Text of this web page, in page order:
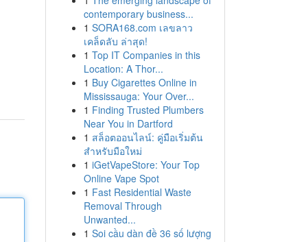
contemporary business...
1 SORA168.com เลขลาว
เคล็ดลับ ล่าสุด!
1 Top IT Companies in this
Location: A Thor...
1 Buy Cigarettes Online in
Mississauga: Your Over...
1 Finding Trusted Plumbers
Near You in Dartford
1 สล็อตออนไลน์: คู่มือเริ่มต้น
สำหรับมือใหม่
1 iGetVapeStore: Your Top
Online Vape Spot
1 Fast Residential Waste
Removal Through
Unwanted...
1 Soi cầu dàn đề 36 số lượng